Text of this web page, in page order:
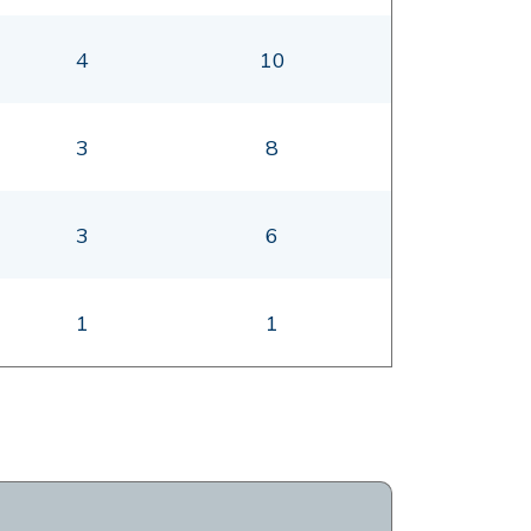
4 10
3 8
3 6
1 1